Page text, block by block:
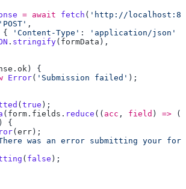
= await fetch ( 'http://
'POST'
{
'Content-Type' :
'application/json'
. stringify( formData
. ok
Error( 'Submission failed'
( true
( form . fields . reduce (( acc , field ) =>
( err
was an error submitting your
( false